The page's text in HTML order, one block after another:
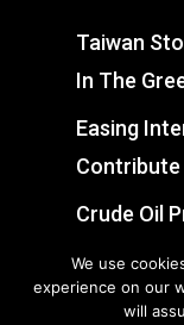
Taiwan
In The
Easing
Contribute
Crude Oil
Early
Swiss
We use
experience on our
will